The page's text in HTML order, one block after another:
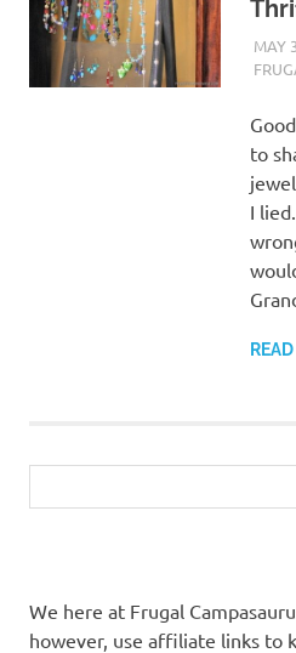
MAY
to
I
We here at Frugal
however, use affiliate links to